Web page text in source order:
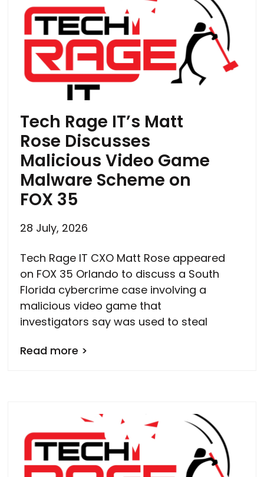
Tech Rage IT’s Matt
Rose Discusses
Malicious Video Game
Malware Scheme on
FOX 35
28 July, 2026
Tech Rage IT CXO Matt Rose appeared
on FOX 35 Orlando to discuss a South
Florida cybercrime case involving a
malicious video game that
investigators say was used to steal
Read more >